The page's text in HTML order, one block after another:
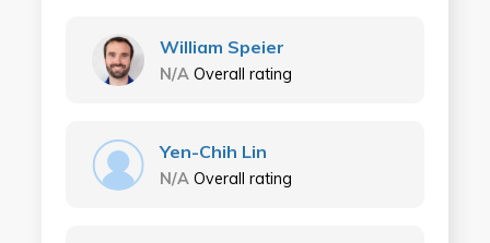
William Speier
N/A Overall rating
Yen-Chih Lin
N/A Overall rating